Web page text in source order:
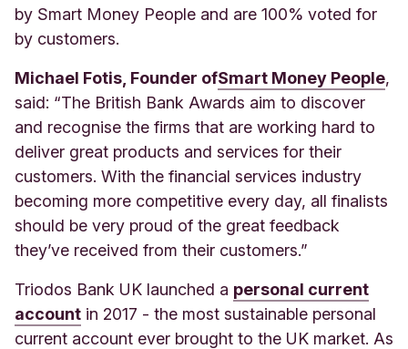
by Smart Money People and are 100% voted for
by customers.
Michael Fotis, Founder ofSmart Money People,
said: “The British Bank Awards aim to discover
and recognise the firms that are working hard to
deliver great products and services for their
customers. With the financial services industry
becoming more competitive every day, all finalists
should be very proud of the great feedback
they’ve received from their customers.”
Triodos Bank UK launched a personal current
account in 2017 - the most sustainable personal
current account ever brought to the UK market. As